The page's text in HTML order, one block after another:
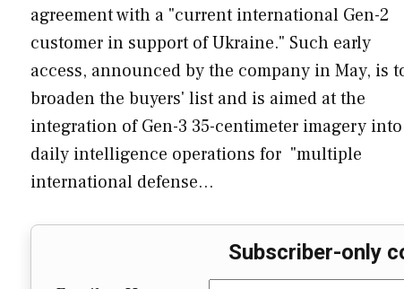
agreement with a "current international Gen-2
customer in support of Ukraine." Such early
access, announced by the company in May, is
broaden the buyers' list and is aimed at the
integration of Gen-3 35-centimeter imagery into
daily intelligence operations for "multiple
international defense…
Subscriber-only